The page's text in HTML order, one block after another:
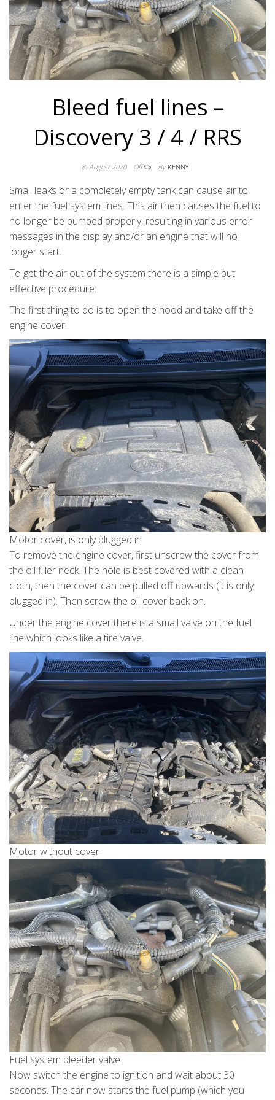
Bleed fuel lines –
Discovery 3 / 4 / RRS
8. August 2020 Off By KENNY
Small leaks or a completely empty tank can cause air to
enter the fuel system lines. This air then causes the fuel to
no longer be pumped properly, resulting in various error
messages in the display and/or an engine that will no
longer start.
To get the air out of the system there is a simple but
effective procedure:
The first thing to do is to open the hood and take off the
engine cover.
Motor cover, is only plugged in
To remove the engine cover, first unscrew the cover from
the oil filler neck. The hole is best covered with a clean
cloth, then the cover can be pulled off upwards (it is only
plugged in). Then screw the oil cover back on.
Under the engine cover there is a small valve on the fuel
line which looks like a tire valve.
Motor without cover
Fuel system bleeder valve
Now switch the engine to ignition and wait about 30
seconds. The car now starts the fuel pump (which you